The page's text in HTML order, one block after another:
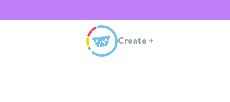
Create +